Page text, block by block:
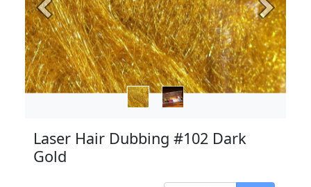
Previous Next
Laser Hair Dubbing #102 Dark
Gold